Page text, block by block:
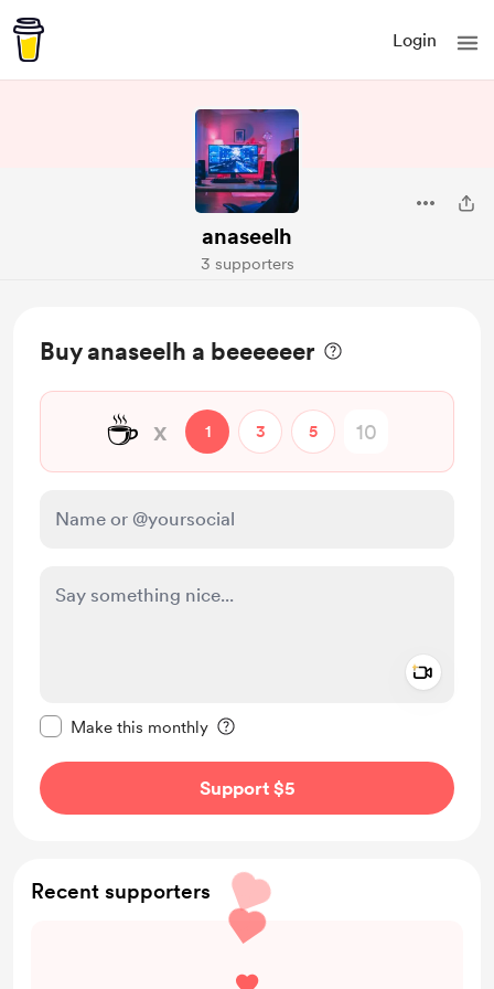
Login
anaseelh
3 supporters
Buy anaseelh a beeeeeer
☕ x 1 3 5
Make this monthly
Support $5
Recent supporters